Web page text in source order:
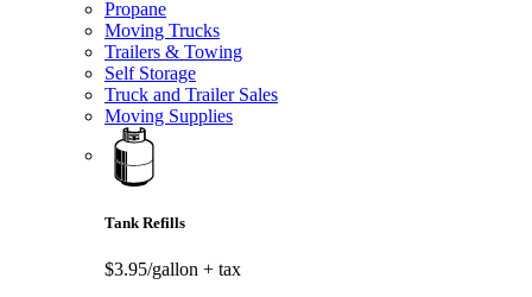
Propane
Moving Trucks
Trailers & Towing
Self Storage
Truck and Trailer Sales
Moving Supplies
Tank Refills
$3.95/gallon + tax